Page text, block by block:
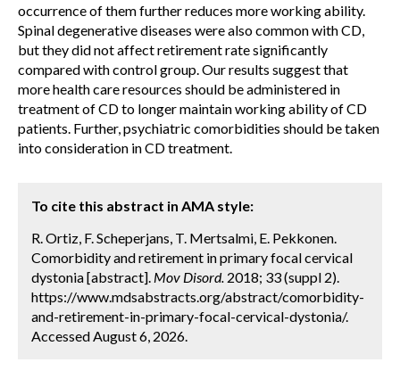
occurrence of them further reduces more working ability.
Spinal degenerative diseases were also common with CD,
but they did not affect retirement rate significantly
compared with control group. Our results suggest that
more health care resources should be administered in
treatment of CD to longer maintain working ability of CD
patients. Further, psychiatric comorbidities should be taken
into consideration in CD treatment.
To cite this abstract in AMA style:
R. Ortiz, F. Scheperjans, T. Mertsalmi, E. Pekkonen.
Comorbidity and retirement in primary focal cervical
dystonia [abstract]. Mov Disord. 2018; 33 (suppl 2).
https://www.mdsabstracts.org/abstract/comorbidity-
and-retirement-in-primary-focal-cervical-dystonia/.
Accessed August 6, 2026.